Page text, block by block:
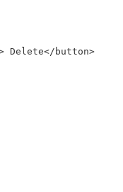
Delete</button>